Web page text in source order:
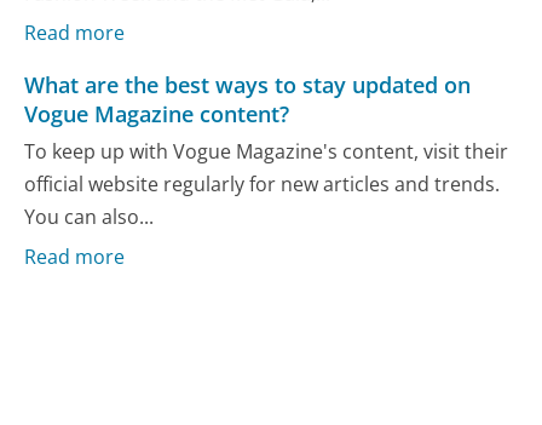
Read more
What are the best ways to stay updated on
Vogue Magazine content?
To keep up with Vogue Magazine's content, visit their
official website regularly for new articles and trends.
You can also...
Read more